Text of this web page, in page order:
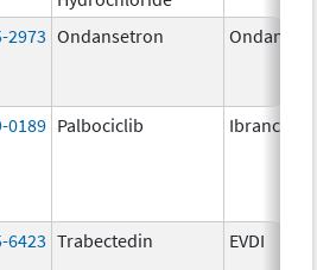
2973 Ondansetron
0189 Palbociclib Ibrance
6423 Trabectedin EVDI